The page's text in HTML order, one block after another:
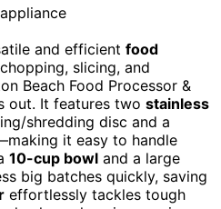
and efficient food
slicing, and
Beach Food Processor &
out. It features two stainless
shredding disc and a
it easy to handle
10-cup bowl and a large
big batches quickly, saving
effortlessly tackles tough